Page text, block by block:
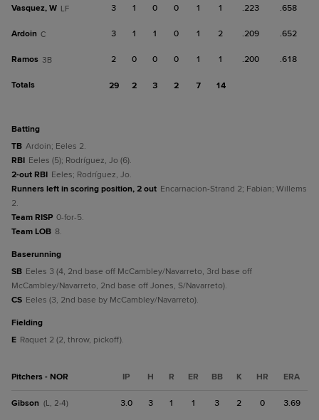
Vasquez, W LF 3 1 0 0 1 1 .223 .658
Ardoin C 3 1 1 0 1 2 .209 .652
Ramos 3B 2 0 0 0 1 1 .200 .618
Totals 29 2 3 2 7 14
batting
TB Ardoin; Eeles 2.
RBI Eeles (5); Rodríguez, Jo (6).
2-out RBI Eeles; Rodríguez, Jo.
Runners left in scoring position, 2 out Encarnacion-Strand 2; Fabian; Willems
2.
Team RISP 0-for-5.
Team LOB 8.
baserunning
SB Eeles 3 (4, 2nd base off McCambley/Navarreto, 3rd base off
McCambley/Navarreto, 2nd base off Jones, S/Navarreto).
CS Eeles (3, 2nd base by McCambley/Navarreto).
fielding
E Raquet 2 (2, throw, pickoff).
Pitchers - NOR IP H R ER BB K HR ERA
Gibson (L, 2-4) 3.0 3 1 1 3 2 0 3.69